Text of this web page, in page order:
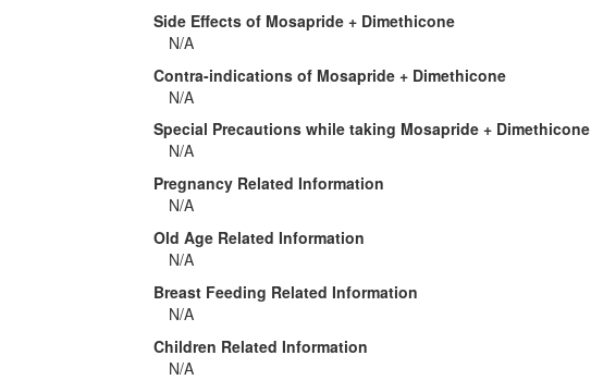
Side Effects of Mosapride + Dimethicone
N/A
Contra-indications of Mosapride + Dimethicone
N/A
Special Precautions while taking Mosapride + Dimethicone
N/A
Pregnancy Related Information
N/A
Old Age Related Information
N/A
Breast Feeding Related Information
N/A
Children Related Information
N/A